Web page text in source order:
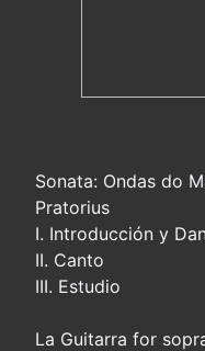
Sonata: Ondas do
Pratorius
I. Introducción y
II. Canto
III. Estudio
La Guitarra for